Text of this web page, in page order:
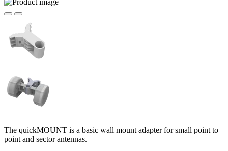
The quickMOUNT is a basic wall mount adapter for small point to
point and sector antennas.